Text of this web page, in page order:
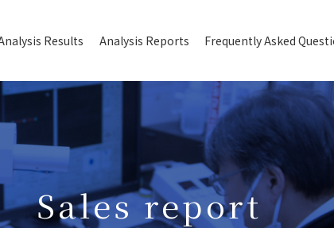
Results Analysis Reports Frequently Asked
Sales report